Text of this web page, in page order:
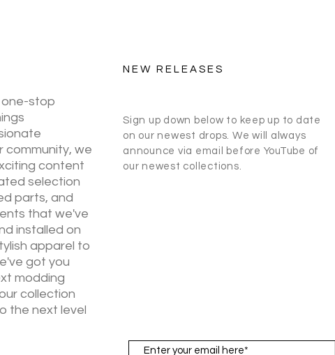
NEW RELEASES
one-stop
community, we
content
selection
parts, and
that we've
installed on
apparel to
got you
modding
collection
the next level
Sign up down below to keep up to date
on our newest drops. We will always
announce via email before YouTube of
our newest collections.